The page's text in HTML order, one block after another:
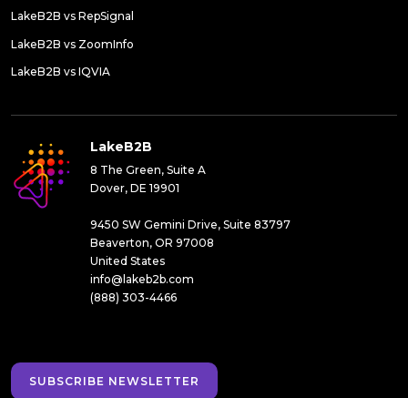
LakeB2B vs RepSignal
LakeB2B vs ZoomInfo
LakeB2B vs IQVIA
LakeB2B
8 The Green, Suite A
Dover, DE 19901
9450 SW Gemini Drive, Suite 83797
Beaverton, OR 97008
United States
info@lakeb2b.com
(888) 303-4466
SUBSCRIBE NEWSLETTER